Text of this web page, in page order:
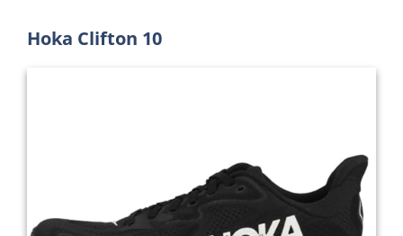
Hoka Clifton 10